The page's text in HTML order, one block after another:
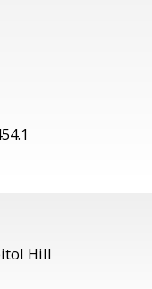
Hill